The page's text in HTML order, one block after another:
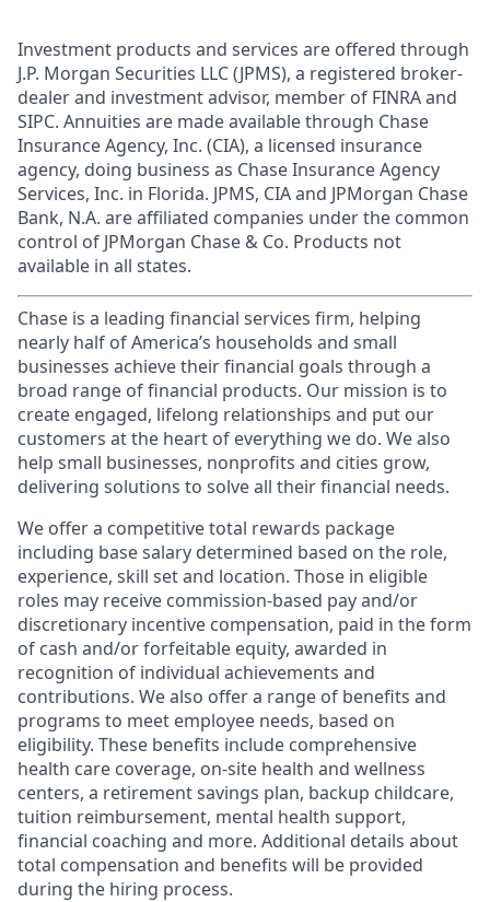
Investment products and services are offered through
J.P. Morgan Securities LLC (JPMS), a registered broker-
dealer and investment advisor, member of FINRA and
SIPC. Annuities are made available through Chase
Insurance Agency, Inc. (CIA), a licensed insurance
agency, doing business as Chase Insurance Agency
Services, Inc. in Florida. JPMS, CIA and JPMorgan Chase
Bank, N.A. are affiliated companies under the common
control of JPMorgan Chase & Co. Products not
available in all states.
Chase is a leading financial services firm, helping
nearly half of America’s households and small
businesses achieve their financial goals through a
broad range of financial products. Our mission is to
create engaged, lifelong relationships and put our
customers at the heart of everything we do. We also
help small businesses, nonprofits and cities grow,
delivering solutions to solve all their financial needs.
We offer a competitive total rewards package
including base salary determined based on the role,
experience, skill set and location. Those in eligible
roles may receive commission-based pay and/or
discretionary incentive compensation, paid in the form
of cash and/or forfeitable equity, awarded in
recognition of individual achievements and
contributions. We also offer a range of benefits and
programs to meet employee needs, based on
eligibility. These benefits include comprehensive
health care coverage, on-site health and wellness
centers, a retirement savings plan, backup childcare,
tuition reimbursement, mental health support,
financial coaching and more. Additional details about
total compensation and benefits will be provided
during the hiring process.